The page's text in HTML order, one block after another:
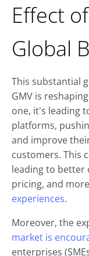
Effect
Global
This substantial
GMV is
one, it's leading
platforms,
and improve
customers. This
leading to better
pricing, and
experiences.
Moreover, the
market is
enterprises